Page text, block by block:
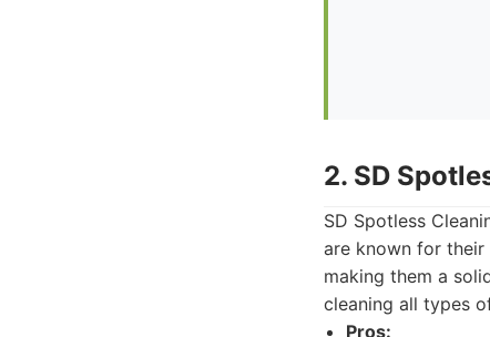
2. SD
SD Spotless
are known for
making them a
cleaning all types
Pros: